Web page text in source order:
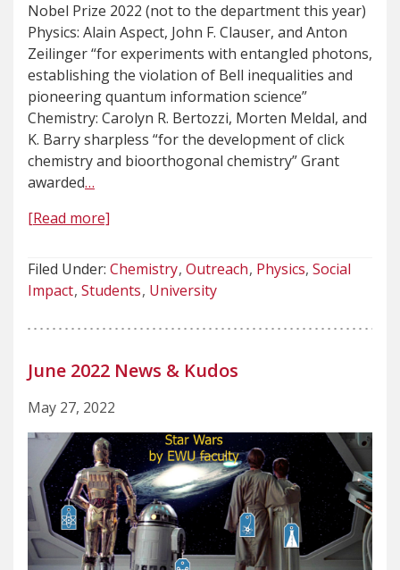
Nobel Prize 2022 (not to the department this year)
Physics: Alain Aspect, John F. Clauser, and Anton
Zeilinger “for experiments with entangled photons,
establishing the violation of Bell inequalities and
pioneering quantum information science”
Chemistry: Carolyn R. Bertozzi, Morten Meldal, and
K. Barry sharpless “for the development of click
chemistry and bioorthogonal chemistry” Grant
awarded…
[Read more]
Filed Under: Chemistry Outreach Physics Social
Impact Students University
June 2022 News & Kudos
May 27, 2022